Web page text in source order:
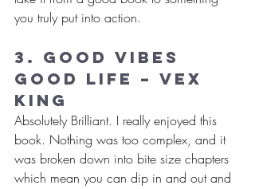
you truly put into action.
3. Good Vibes
Good Life – Vex
King
Absolutely Brilliant. I really enjoyed this
book. Nothing was too complex, and it
was broken down into bite size chapters
which mean you can dip in and out and